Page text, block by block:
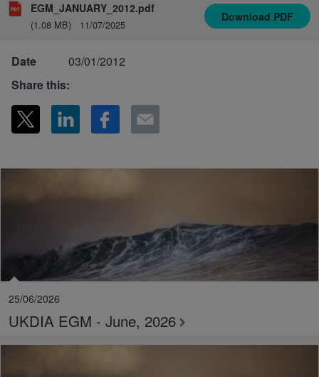
EGM_JANUARY_2012.pdf
(1.08 MB) 11/07/2025
Download PDF
Date
03/01/2012
Share this:
25/06/2026
UKDIA EGM - June, 2026